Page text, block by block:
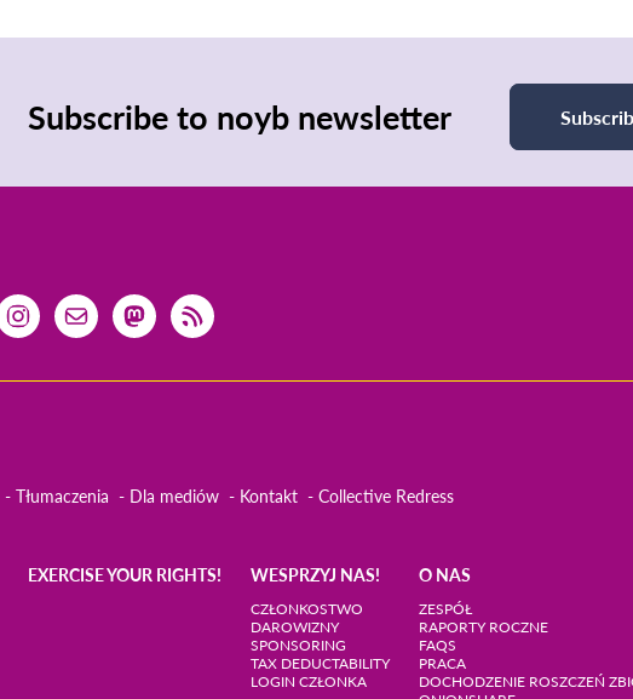
Subscribe to noyb newsletter
Tłumaczenia Dla mediów Kontakt Collective Redress
EXERCISE YOUR RIGHTS! WESPRZYJ NAS!
CZŁONKOSTWO
DAROWIZNY
SPONSORING
TAX DEDUCTABILITY
LOGIN CZŁONKA
O NAS
ZESPÓŁ
RAPORTY ROCZNE
FAQS
PRACA
DOCHODZENIE ROSZCZEŃ